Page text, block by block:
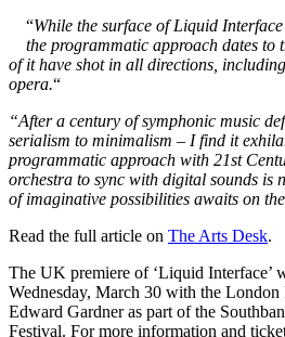
“While the surface of Liquid
the programmatic approach dates to
of it have shot in all directions,
opera.“
“After a century of symphonic music
serialism to minimalism – I find it
programmatic approach with 21st
orchestra to sync with digital sounds is
of imaginative possibilities awaits on
Read the full article on The Arts Desk.
The UK premiere of ‘Liquid Interface’
Wednesday, March 30 with the
Edward Gardner as part of the
Festival. For more information and